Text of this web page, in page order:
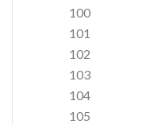
100
101
102
103
104
105